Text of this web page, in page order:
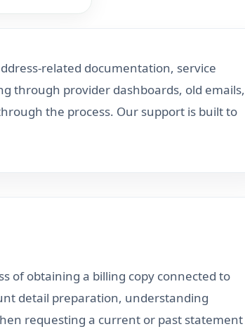
related documentation, service
through provider dashboards, old emails,
the process. Our support is built to
of obtaining a billing copy connected to
detail preparation, understanding
requesting a current or past statement